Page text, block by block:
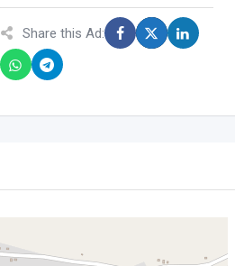
Share this Ad: